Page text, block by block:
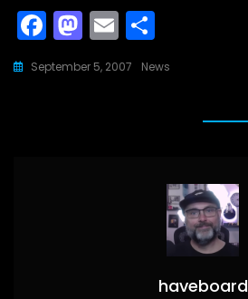
F
a
c
M
a
st
E
m
ai
h
ar
September 5, 2007 News
haveboard